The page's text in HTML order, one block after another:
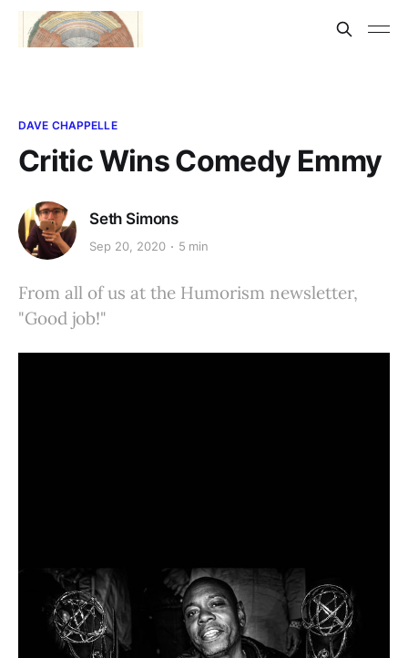
DAVE CHAPPELLE
Critic Wins Comedy Emmy
Seth Simons
Sep 20, 2020 5 min
From all of us at the Humorism newsletter,
"Good job!"